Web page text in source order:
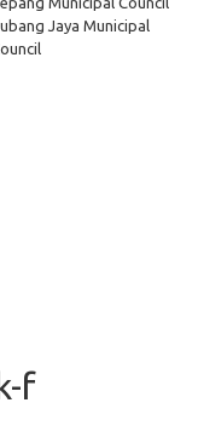
Jaya Municipal
f